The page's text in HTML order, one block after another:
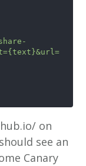
on
see an
Canary